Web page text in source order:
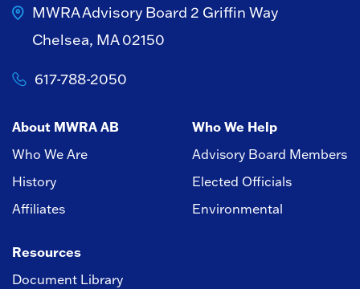
MWRA Advisory Board 2 Griffin Way
Chelsea, MA 02150
617-788-2050
About MWRA AB
Who We Are
History
Affiliates
Who We Help
Advisory Board Members
Elected Officials
Environmental
Resources
Document Library